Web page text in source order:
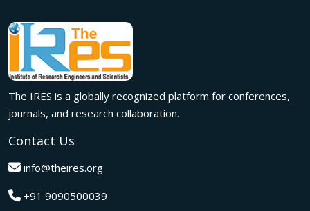
Innovation met inspiration in Milan! The IRES International
Conference, held on 29th June 2026, successfully united
researchers, academicians, and industry experts from
across the globe to exchange groundbreaking ideas,
present impactful research, and build meaningful
international collaborations.
The IRES International Conference 2026 brought together
global innovators, researchers, and visionaries for an
unforgettable exchange of ideas and breakthroughs.
A dynamic gathering of innovation and knowledge,The
The IRES is a globally recognized platform for conferences,
journals, and research collaboration.
Contact Us
info@theires.org
+91 9090500039